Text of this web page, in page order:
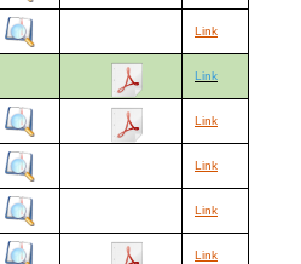
Link
Link
Link
Link
Link
Link